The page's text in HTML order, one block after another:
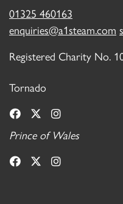
01325 460163
enquiries@a1steam.com
Registered Charity No.
Tornado
Prince of Wales